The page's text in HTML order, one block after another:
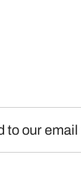
to our